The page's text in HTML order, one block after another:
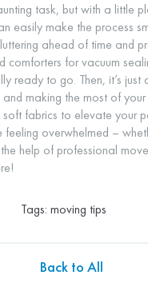
task, but with a little
easily make the process
ahead of time and
comforters for vacuum
ready to go. Then, it’s
making the most of your
fabrics to elevate your
feeling overwhelmed –
help of professional
Tags: moving tips
Back to All